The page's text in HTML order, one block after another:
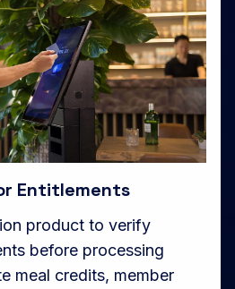
Entitlements
product to verify
before processing
meal credits, member